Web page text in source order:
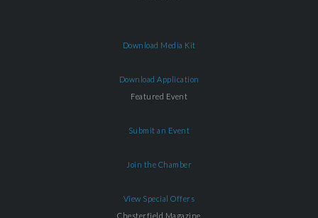
Download Media Kit
Download Application
Featured Event
Submit an Event
Join the Chamber
View Special Offers
Chesterfield Magazine